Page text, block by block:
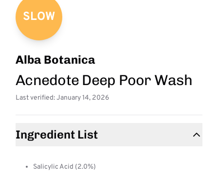
SLOW
Alba Botanica
Acnedote Deep Poor Wash
Last verified: January 14, 2026
Ingredient List
Salicylic Acid (2.0%)